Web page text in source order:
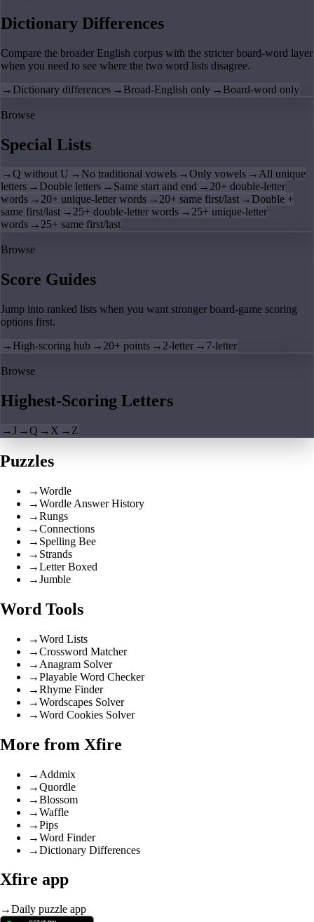
Dictionary Differences
Compare the broader English corpus with the stricter board-word layer
when you need to see where the two word lists disagree.
→ Dictionary differences → Broad-English only → Board-word only
Browse
Special Lists
→Q without U → No traditional vowels →Only vowels →All unique
letters → Double letters → Same start and end →20+ double-letter
words →20+ unique-letter words →20+ same first/last → Double +
same first/last →25+ double-letter words →25+ unique-letter
words →25+ same first/last
Browse
Score Guides
Jump into ranked lists when you want stronger board-game scoring
options first.
→ High-scoring hub → 20+ points → 2-letter → 7-letter
Browse
Highest-Scoring Letters
→J →Q → X → Z
Puzzles
→Wordle
→Wordle Answer History
→Rungs
→Connections
→ Spelling Bee
→ Strands
→Letter Boxed
→Jumble
Word Tools
→Word Lists
→Crossword Matcher
→ Anagram Solver
→Playable Word Checker
→Rhyme Finder
→Wordscapes Solver
→Word Cookies Solver
More from Xfire
→ Addmix
→Quordle
→Blossom
→Waffle
→Pips
→Word Finder
→Dictionary Differences
Xfire app
→Daily puzzle app